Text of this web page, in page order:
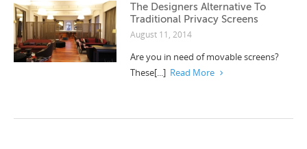
The Designers Alternative To
Traditional Privacy Screens
August 11, 2014
Are you in need of movable screens?
These[...] Read More